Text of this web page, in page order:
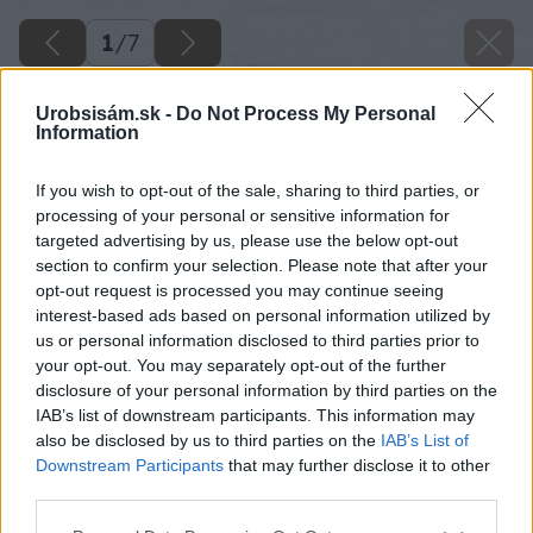
Urobsisám.sk - Do Not Process My Personal
Information
If you wish to opt-out of the sale, sharing to third parties, or
processing of your personal or sensitive information for
targeted advertising by us, please use the below opt-out
section to confirm your selection. Please note that after your
opt-out request is processed you may continue seeing
interest-based ads based on personal information utilized by
us or personal information disclosed to third parties prior to
your opt-out. You may separately opt-out of the further
disclosure of your personal information by third parties on the
IAB’s list of downstream participants. This information may
also be disclosed by us to third parties on the IAB’s List of
Downstream Participants that may further disclose it to other
1/7